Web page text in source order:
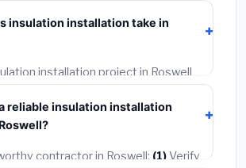
require a building or mechanical
$75–$500. These are already
Never hire a contractor who
— it can void your homeowner's
insulation installation take in
installation project in Roswell
in 4–8 hours. Larger installations
Always confirm the timeline when
reliable insulation installation
contractor in Roswell: (1)Verify